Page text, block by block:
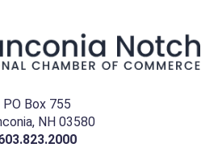
PO Box 755
NH 03580